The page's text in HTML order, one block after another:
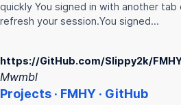
quickly You signed in with another tab
refresh your session.You signed…
https://GitHub.com/Slippy2k/
Mwmbl
Projects · FMHY · GitHub